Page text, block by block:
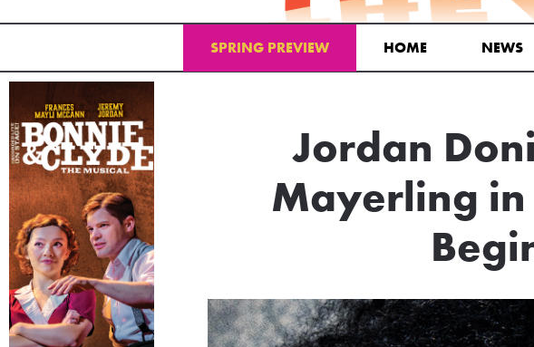
SPRING PREVIEW HOME NEWS
Email Address
Jordan
Mayerling in